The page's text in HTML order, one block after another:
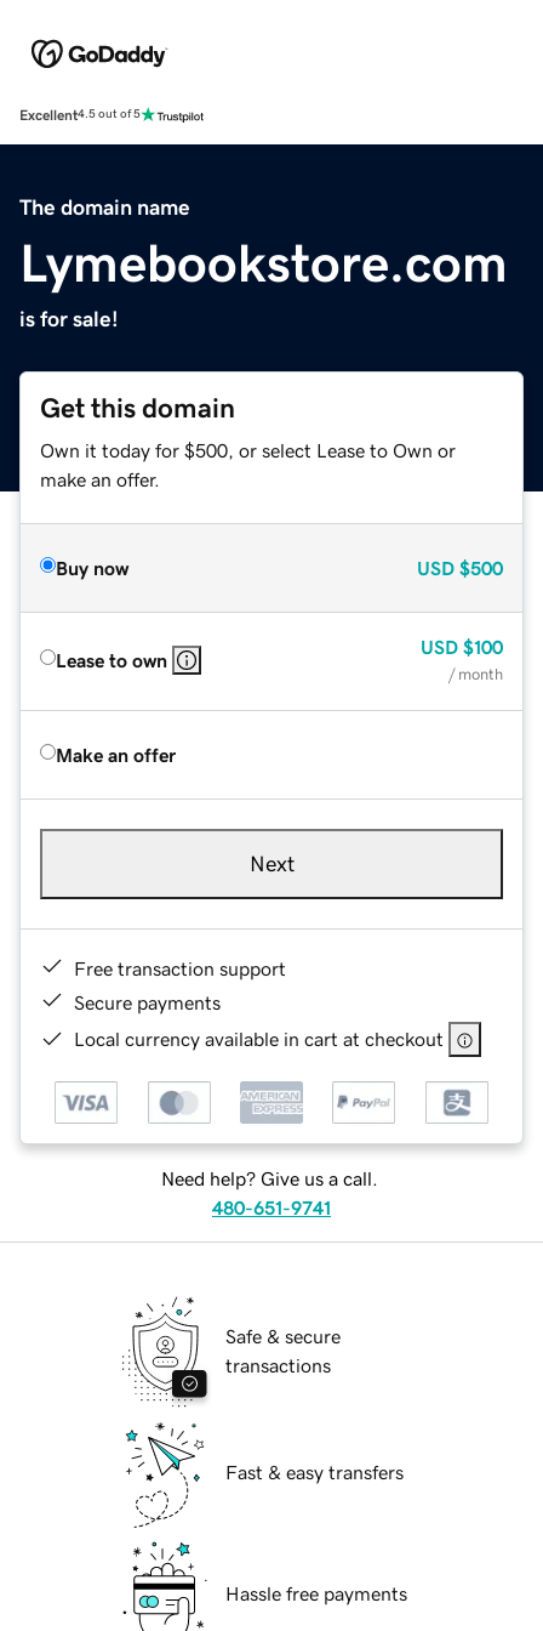
Excellent4.5 out of 5
The domain name
Lymebookstore.com
is for sale!
Get this domain
Own it today for $500, or select Lease to Own or
make an offer.
Buy now USD $500
Lease to own
USD $100
/ month
Make an offer
Next
Free transaction support
Secure payments
Local currency available in cart at checkout
Need help? Give us a call.
480-651-9741
Safe & secure
transactions
Fast & easy transfers
Hassle free payments